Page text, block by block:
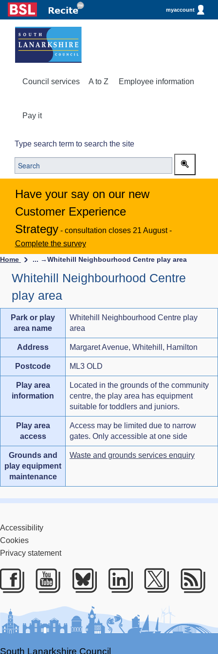
myaccount
Council services A to Z Employee information
Pay it
Type search term to search the site
Have your say on our new
Customer Experience
Strategy - consultation closes 21 August -
Complete the survey
Home ... →Whitehill Neighbourhood Centre play area
Whitehill Neighbourhood Centre
play area
Park or play
area name
Whitehill Neighbourhood Centre play
area
Address Margaret Avenue, Whitehill, Hamilton
Postcode ML3 OLD
Play area
information
Located in the grounds of the community
centre, the play area has equipment
suitable for toddlers and juniors.
Play area
access
Access may be limited due to narrow
gates. Only accessible at one side
Grounds and
play equipment
maintenance
Waste and grounds services enquiry
Accessibility
Cookies
Privacy statement
Facebook
YoutubeBlueskyLinkedIn
Twitter
South Lanarkshire Council